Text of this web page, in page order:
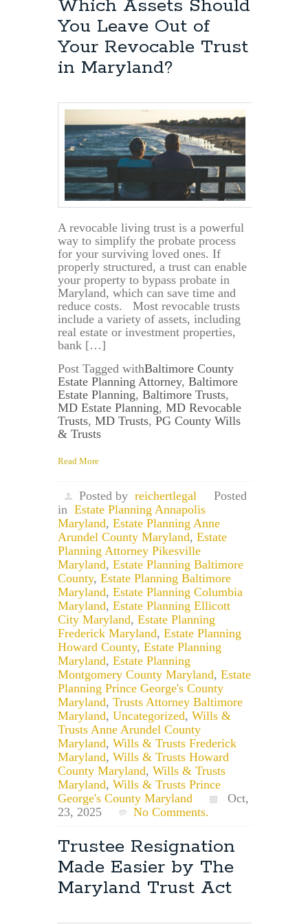
Which Assets Should
You Leave Out of
Your Revocable Trust
in Maryland?
A revocable living trust is a powerful
way to simplify the probate process
for your surviving loved ones. If
properly structured, a trust can enable
your property to bypass probate in
Maryland, which can save time and
reduce costs. Most revocable trusts
include a variety of assets, including
real estate or investment properties,
bank […]
Post Tagged withBaltimore County
Estate Planning Attorney, Baltimore
Estate Planning, Baltimore Trusts,
MD Estate Planning, MD Revocable
Trusts, MD Trusts, PG County Wills
& Trusts
Read More
Posted by reichertlegal
Posted
in Estate Planning Annapolis
Maryland, Estate Planning Anne
Arundel County Maryland, Estate
Planning Attorney Pikesville
Maryland, Estate Planning Baltimore
County, Estate Planning Baltimore
Maryland, Estate Planning Columbia
Maryland, Estate Planning Ellicott
City Maryland, Estate Planning
Frederick Maryland, Estate Planning
Howard County, Estate Planning
Maryland, Estate Planning
Montgomery County Maryland, Estate
Planning Prince George's County
Maryland, Trusts Attorney Baltimore
Maryland, Uncategorized, Wills &
Trusts Anne Arundel County
Maryland, Wills & Trusts Frederick
Maryland, Wills & Trusts Howard
County Maryland, Wills & Trusts
Maryland, Wills & Trusts Prince
George's County Maryland
Oct,
23, 2025
No Comments.
Trustee Resignation
Made Easier by The
Maryland Trust Act